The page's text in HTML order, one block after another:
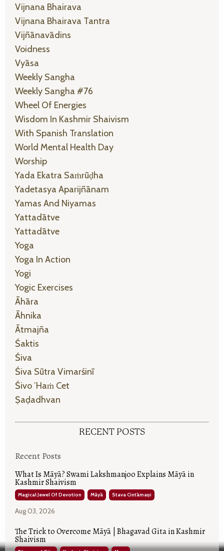
Vijnana Bhairava
Vijnana Bhairava Tantra
Vijñānavādins
Voidness
Vyāsa
Weekly Sangha
Weekly Sangha #76
Wheel Of Energies
Wisdom In Kashmir Shaivism
With Spanish Translation
World Mental Health Day
Worship
Yada Ekatra Saṁrūḍha
Yadetasya Aparijñānam
Yamas And Niyamas
Yattadātve
Yattadātve
Yoga
Yoga In Action
Yogi
Yogic Exercises
Āhāra
Āhnika
Ātmajña
Śaktis
Śiva
Śiva Sūtra Vimarśinī
Śivo ’haṁ Cet
Ṣaḍadhvan
RECENT POSTS
Recent Posts
What Is Māyā? Swami Lakshmanjoo Explains Māyā in
Kashmir Shaivism
Magical Jewel Of Devotion Māyā Stava Cintāmaṇi
Aug 03, 2026
The Trick to Overcome Māyā | Bhagavad Gita in Kashmir
Shaivism